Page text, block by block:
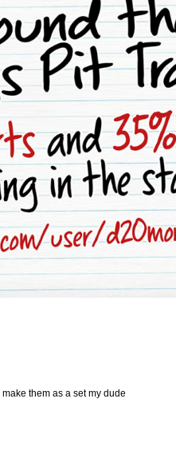
them as a set my dude